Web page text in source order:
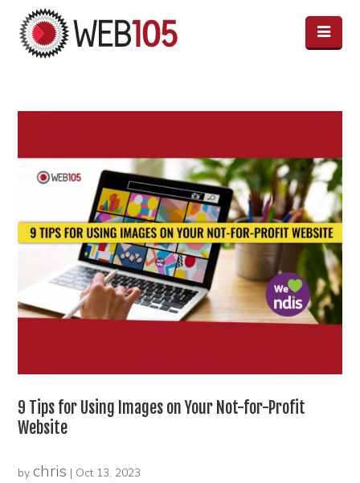
9 Tips for Using Images on Your Not-for-Profit
Website
bychris | Oct 13, 2023